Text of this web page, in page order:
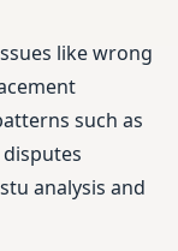
like wrong
such as
analysis and